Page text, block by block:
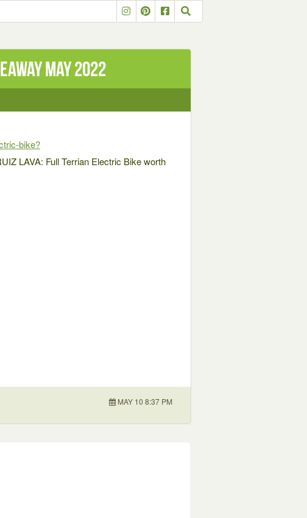
May 2022
bike?
LAVA: Full Terrian Electric Bike worth
MAY 10 8:37 PM